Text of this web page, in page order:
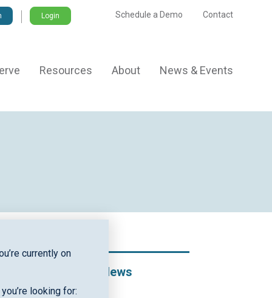
Login Schedule a Demo Contact
Resources About News & Events
in
Recent News
currently on
looking for: